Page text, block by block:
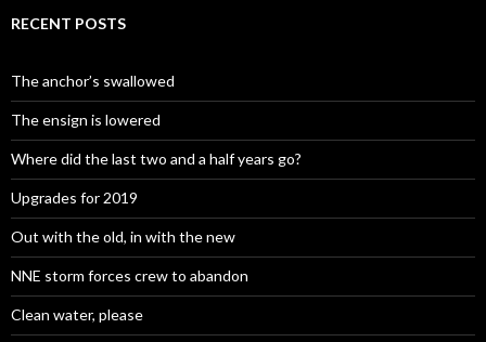
RECENT POSTS
The anchor’s swallowed
The ensign is lowered
Where did the last two and a half years go?
Upgrades for 2019
Out with the old, in with the new
NNE storm forces crew to abandon
Clean water, please